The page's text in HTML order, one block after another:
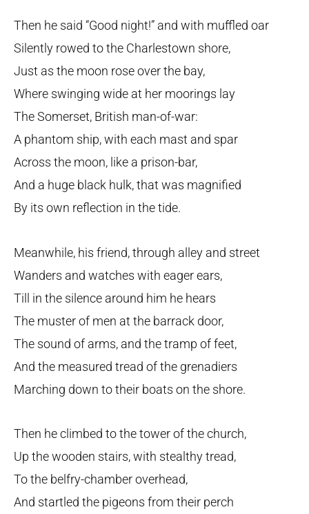
Then he said “Good night!” and with muffled oar
Silently rowed to the Charlestown shore,
Just as the moon rose over the bay,
Where swinging wide at her moorings lay
The Somerset, British man-of-war:
A phantom ship, with each mast and spar
Across the moon, like a prison-bar,
And a huge black hulk, that was magnified
By its own reflection in the tide.
Meanwhile, his friend, through alley and street
Wanders and watches with eager ears,
Till in the silence around him he hears
The muster of men at the barrack door,
The sound of arms, and the tramp of feet,
And the measured tread of the grenadiers
Marching down to their boats on the shore.
Then he climbed to the tower of the church,
Up the wooden stairs, with stealthy tread,
To the belfry-chamber overhead,
And startled the pigeons from their perch